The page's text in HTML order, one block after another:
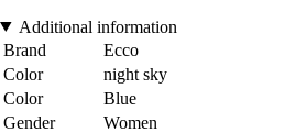
Additional information
Brand
Ecco
Color
night sky
Color
Blue
Gender
Women